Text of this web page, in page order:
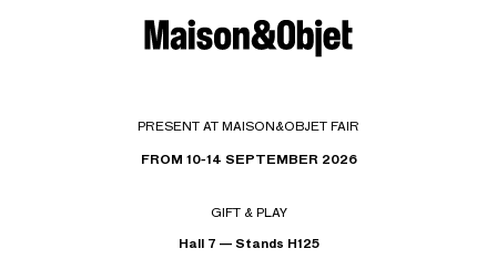
PRESENT AT MAISON&OBJET FAIR
FROM 10-14 SEPTEMBER 2026
GIFT & PLAY
Hall 7 — Stands H125